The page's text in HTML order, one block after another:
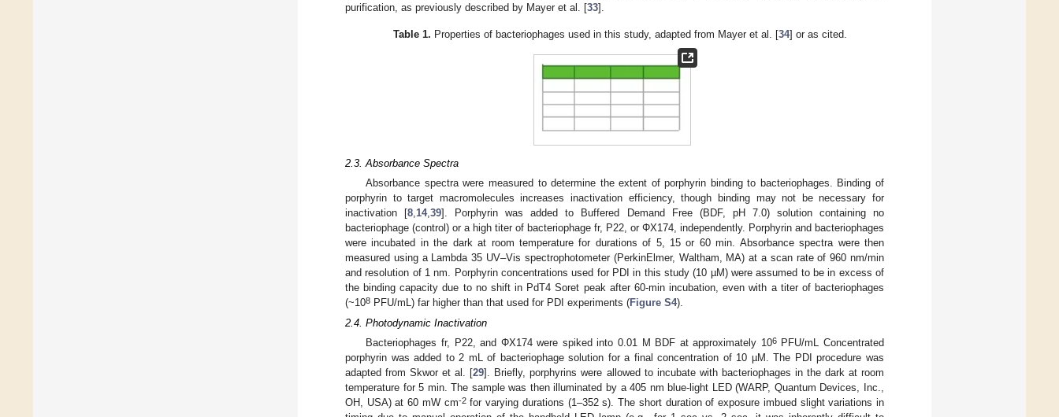
purification, as previously described by Mayer et al. [33].
Table 1. Properties of bacteriophages used in this study, adapted from Mayer et al. [34] or as cited.
2.3. Absorbance Spectra
Absorbance spectra were measured to determine the extent of porphyrin binding to bacteriophages. Binding of
porphyrin to target macromolecules increases inactivation efficiency, though binding may not be necessary for
inactivation [8,14,39]. Porphyrin was added to Buffered Demand Free (BDF, pH 7.0) solution containing no
bacteriophage (control) or a high titer of bacteriophage fr, P22, or ΦX174, independently. Porphyrin and bacteriophages
were incubated in the dark at room temperature for durations of 5, 15 or 60 min. Absorbance spectra were then
measured using a Lambda 35 UV–Vis spectrophotometer (PerkinElmer, Waltham, MA) at a scan rate of 960 nm/min
and resolution of 1 nm. Porphyrin concentrations used for PDI in this study (10 µM) were assumed to be in excess of
the binding capacity due to no shift in PdT4 Soret peak after 60-min incubation, even with a titer of bacteriophages
(~108 PFU/mL) far higher than that used for PDI experiments (Figure S4).
2.4. Photodynamic Inactivation
Bacteriophages fr, P22, and ΦX174 were spiked into 0.01 M BDF at approximately 106PFU/mL Concentrated
porphyrin was added to 2 mL of bacteriophage solution for a final concentration of 10 µM. The PDI procedure was
adapted from Skwor et al. [29]. Briefly, porphyrins were allowed to incubate with bacteriophages in the dark at room
temperature for 5 min. The sample was then illuminated by a 405 nm blue-light LED (WARP, Quantum Devices, Inc.,
OH, USA) at 60 mW cm-2for varying durations (1–352 s). The short duration of exposure imbued slight variations in